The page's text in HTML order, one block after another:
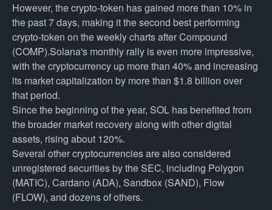
However, the crypto-token has gained more than 10% in
the past 7 days, making it the second best performing
crypto-token on the weekly charts after Compound
(COMP).Solana's monthly rally is even more impressive,
with the cryptocurrency up more than 40% and increasing
its market capitalization by more than $1.8 billion over
that period.
Since the beginning of the year, SOL has benefited from
the broader market recovery along with other digital
assets, rising about 120%.
Several other cryptocurrencies are also considered
unregistered securities by the SEC, including Polygon
(MATIC), Cardano (ADA), Sandbox (SAND), Flow
(FLOW), and dozens of others.